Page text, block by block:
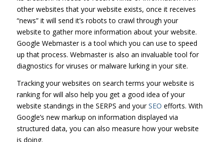
other websites that your website exists, once it receives
“news” it will send it’s robots to crawl through your
website to gather more information about your website.
Google Webmaster is a tool which you can use to speed
up that process. Webmaster is also an invaluable tool for
diagnostics for viruses or malware lurking in your site.
Tracking your websites on search terms your website is
ranking for will also help you get a good idea of your
website standings in the SERPS and yourSEO efforts. With
Google’s new markup on information displayed via
structured data, you can also measure how your website
is doing.